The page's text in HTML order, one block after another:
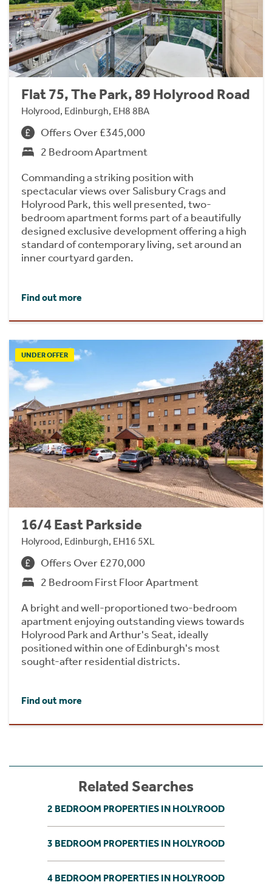
Flat 75, The Park, 89 Holyrood Road
Holyrood, Edinburgh, EH8 8BA
Offers Over £345,000
2 Bedroom Apartment
Commanding a striking position with
spectacular views over Salisbury Crags and
Holyrood Park, this well presented, two-
bedroom apartment forms part of a beautifully
designed exclusive development offering a high
standard of contemporary living, set around an
inner courtyard garden.
Find out more
UNDER OFFER
16/4 East Parkside
Holyrood, Edinburgh, EH16 5XL
Offers Over £270,000
2 Bedroom First Floor Apartment
A bright and well-proportioned two-bedroom
apartment enjoying outstanding views towards
Holyrood Park and Arthur's Seat, ideally
positioned within one of Edinburgh's most
sought-after residential districts.
Find out more
Related Searches
2 BEDROOM PROPERTIES IN HOLYROOD
3 BEDROOM PROPERTIES IN HOLYROOD
4 BEDROOM PROPERTIES IN HOLYROOD